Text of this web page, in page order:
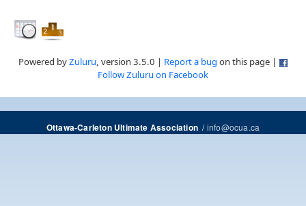
Powered byZuluru, version 3.5.0 | Report a bug on this page |
Follow Zuluru on Facebook
Ottawa-Carleton Ultimate Association/info@ocua.ca